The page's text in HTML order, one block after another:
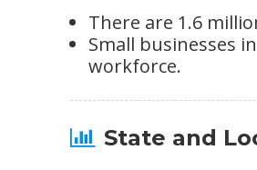
There are 1.6
Small businesses
workforce.
State and